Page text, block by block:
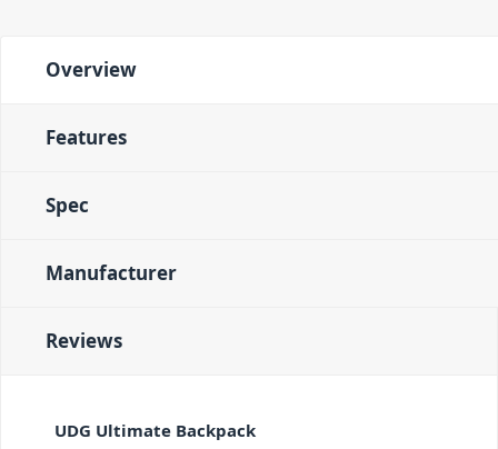
Overview
Features
Spec
Manufacturer
Reviews
UDG Ultimate Backpack